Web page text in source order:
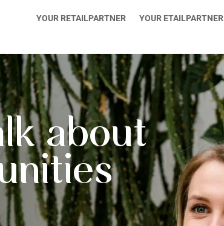
YOUR RETAILPARTNER YOUR ETAILPARTNER
about